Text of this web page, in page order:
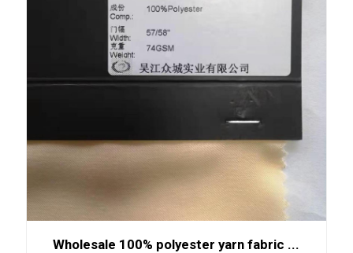
Wholesale 100% polyester yarn fabric ...